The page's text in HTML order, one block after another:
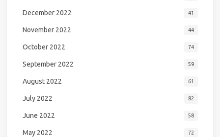
December 2022 41
November 2022 44
October 2022 74
September 2022 59
August 2022 61
July 2022 82
June 2022 58
May 2022 72